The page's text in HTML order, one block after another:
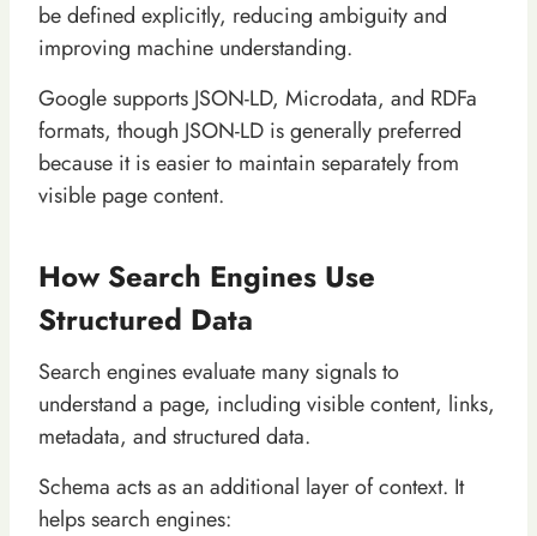
be defined explicitly, reducing ambiguity and
improving machine understanding.
Google supports JSON-LD, Microdata, and RDFa
formats, though JSON-LD is generally preferred
because it is easier to maintain separately from
visible page content.
How Search Engines Use
Structured Data
Search engines evaluate many signals to
understand a page, including visible content, links,
metadata, and structured data.
Schema acts as an additional layer of context. It
helps search engines: